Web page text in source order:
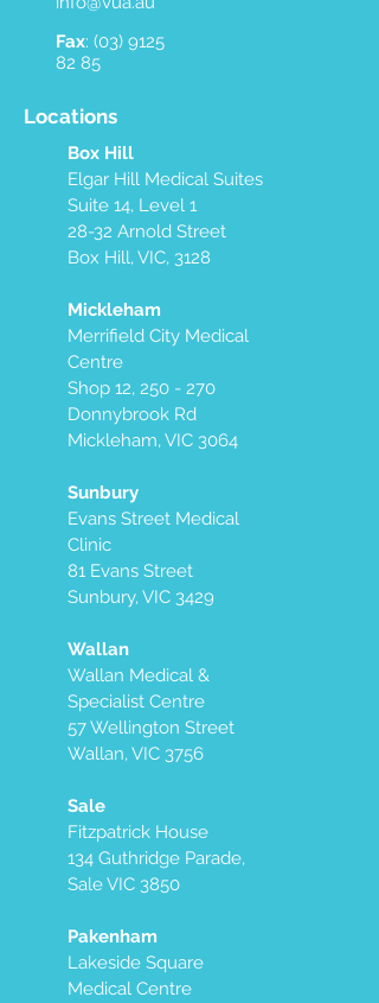
Fax: (03) 9125
82 85
Locations
Box Hill
Elgar Hill Medical Suites
Suite 14, Level 1
28-32 Arnold Street
Box Hill, VIC, 3128
Mickleham
Merrifield City Medical
Centre
Shop 12, 250 - 270
Donnybrook Rd
Mickleham, VIC 3064
Sunbury
Evans Street Medical
Clinic
81 Evans Street
Sunbury, VIC 3429
Wallan
Wallan Medical &
Specialist Centre
57 Wellington Street
Wallan, VIC 3756
Sale
Fitzpatrick House
134 Guthridge Parade,
Sale VIC 3850
Pakenham
Lakeside Square
Medical Centre